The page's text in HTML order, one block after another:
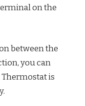
on the
between the
you can
is